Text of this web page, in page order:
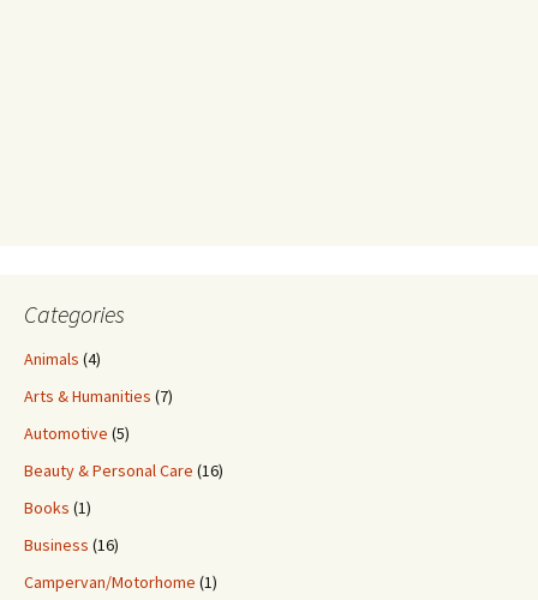
Categories
Animals (4)
Arts & Humanities (7)
Automotive (5)
Beauty & Personal Care (16)
Books (1)
Business (16)
Campervan/Motorhome (1)